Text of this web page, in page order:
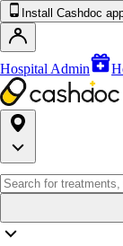
Install Cashdoc
Hospital Admin